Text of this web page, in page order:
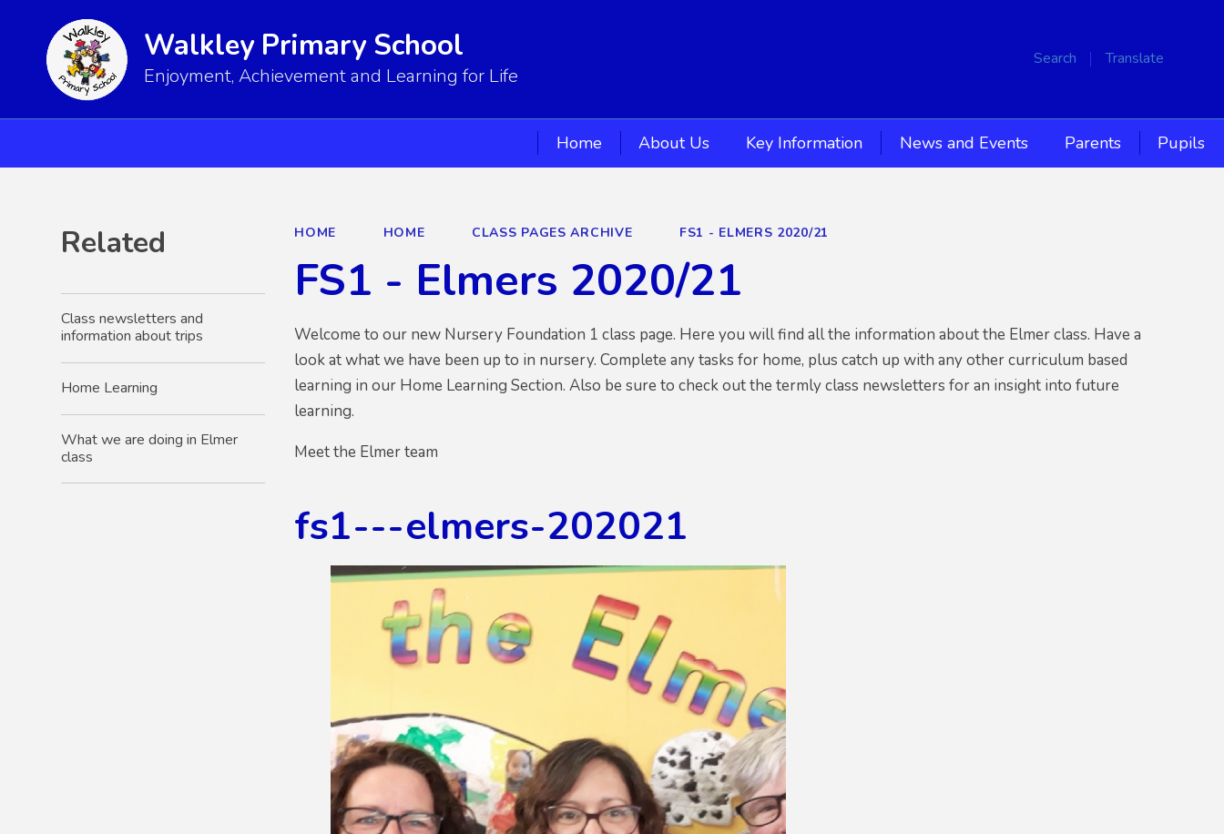
Search Translate
Walkley Primary School
Enjoyment, Achievement and Learning for Life
Home About Us Key Information News and Events Parents Pupils
HOME HOME CLASS PAGES ARCHIVE FS1 - ELMERS 2020/21
FS1 - Elmers 2020/21
Welcome to our new Nursery Foundation 1 class page. Here you will find all the information about the Elmer class. Have a
look at what we have been up to in nursery. Complete any tasks for home, plus catch up with any other curriculum based
learning in our Home Learning Section. Also be sure to check out the termly class newsletters for an insight into future
learning.
Meet the Elmer team
fs1---elmers-202021
Related
Class newsletters and
information about trips
Home Learning
What we are doing in Elmer
class